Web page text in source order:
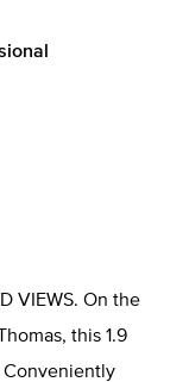
VIEWS. On the
this 1.9